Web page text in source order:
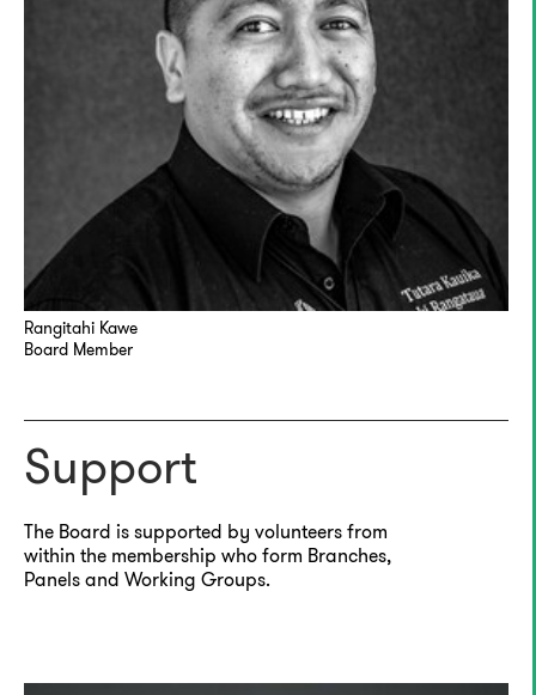
Rangitahi Kawe
Board Member
Support
The Board is supported by volunteers from
within the membership who form Branches,
Panels and Working Groups.